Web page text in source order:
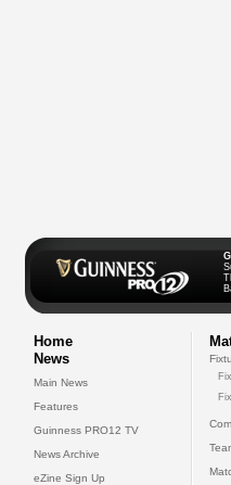
Home
News
Main News
Features
Guinness PRO12 TV
News Archive
eZine Sign Up